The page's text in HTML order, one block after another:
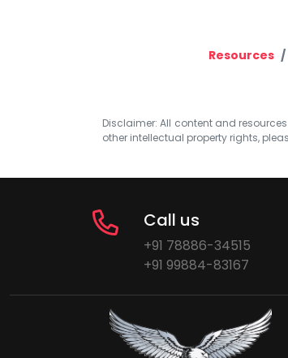
Resources
Disclaimer: All content and
other intellectual property rights,
Call us
+91 78886-34515
+91 99884-83167